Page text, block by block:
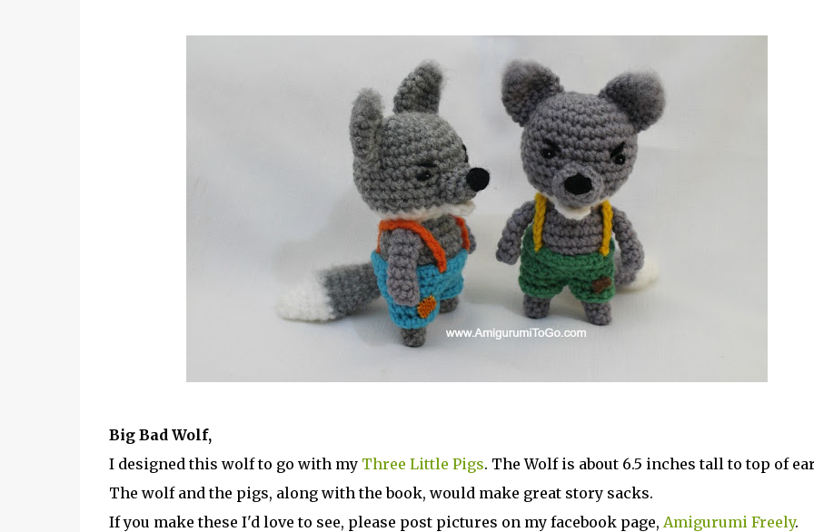
Big Bad Wolf,
I designed this wolf to go with my Three Little Pigs. The Wolf is about 6.5 inches tall to top of
The wolf and the pigs, along with the book, would make great story sacks.
If you make these I'd love to see, please post pictures on my facebook page, Amigurumi Freely.